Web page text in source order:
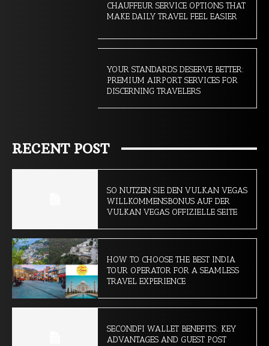
CHAUFFEUR SERVICE OPTIONS THAT
MAKE DAILY TRAVEL FEEL EASIER
YOUR STANDARDS DESERVE BETTER:
PREMIUM AIRPORT SERVICES FOR
DISCERNING TRAVELERS
RECENT POST
SO NUTZEN SIE DEN VULKAN VEGAS
WILLKOMMENSBONUS AUF DER
VULKAN VEGAS OFFIZIELLE SEITE
HOW TO CHOOSE THE BEST INDIA
TOUR OPERATOR FOR A SEAMLESS
TRAVEL EXPERIENCE
SECONDFI WALLET BENEFITS: KEY
ADVANTAGES AND GUEST POST